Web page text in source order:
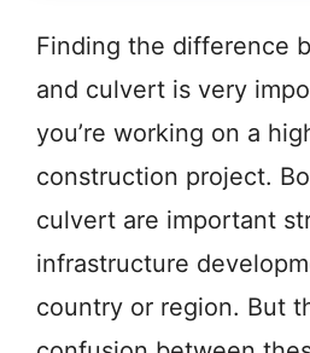
Finding the difference
and culvert is very
you’re working on a
construction project.
culvert are important
infrastructure
country or region. But